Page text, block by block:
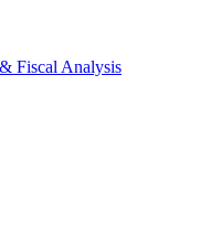
Fiscal Analysis